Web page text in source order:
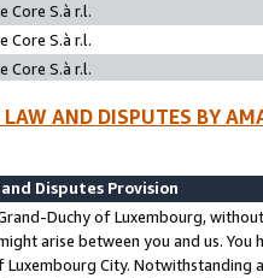
Core S.à r.l.
Core S.à r.l.
Core S.à r.l.
LAW AND DISPUTES BY
Disputes Provision
Duchy of Luxembourg,
arise between you and us.
City. Notwithstanding